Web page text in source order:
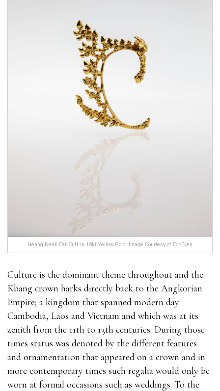
Neang Neak Ear Cuff in 18kt Yellow Gold. Image Courtesy of EdoEyen
Culture is the dominant theme throughout and the
Kbang crown harks directly back to the Angkorian
Empire; a kingdom that spanned modern day
Cambodia, Laos and Vietnam and which was at its
zenith from the 11th to 13th centuries. During those
times status was denoted by the different features
and ornamentation that appeared on a crown and in
more contemporary times such regalia would only be
worn at formal occasions such as weddings. To the